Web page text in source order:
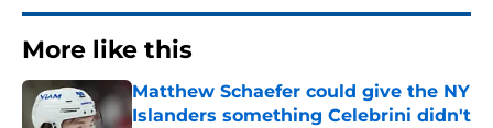
More like this
Matthew Schaefer could give the NY
Islanders something Celebrini didn't